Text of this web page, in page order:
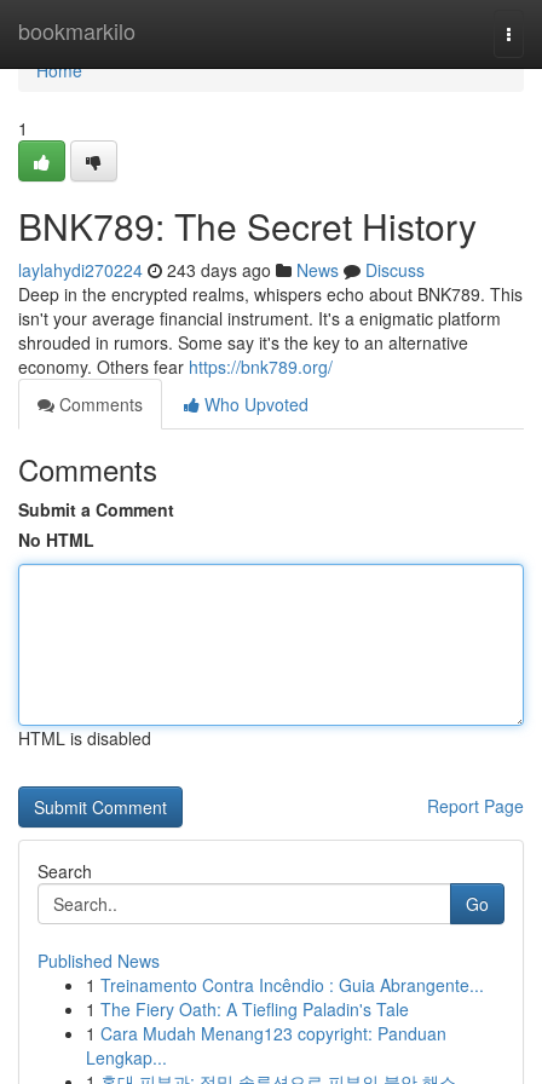
bookmarkilo
Home
Home
1
BNK789: The Secret History
laylahydi270224 243 days ago News
Discuss
Deep in the encrypted realms, whispers echo about BNK789. This
isn't your average financial instrument. It's a enigmatic platform
shrouded in rumors. Some say it's the key to an alternative
economy. Others fear https://bnk789.org/
Comments
Who Upvoted
Comments
Submit a Comment
No HTML
HTML is disabled
Report Page
Search
Go
Published News
1 Treinamento Contra Incêndio : Guia Abrangente...
1 The Fiery Oath: A Tiefling Paladin's Tale
1 Cara Mudah Menang123 copyright: Panduan
Lengkap...